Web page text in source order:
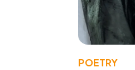
POETRY